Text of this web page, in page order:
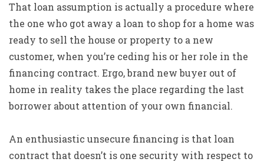
That loan assumption is actually a procedure where
the one who got away a loan to shop for a home was
ready to sell the house or property to a new
customer, when you’re ceding his or her role in the
financing contract. Ergo, brand new buyer out of
home in reality takes the place regarding the last
borrower about attention of your own financial.
An enthusiastic unsecure financing is that loan
contract that doesn’t is one security with respect to